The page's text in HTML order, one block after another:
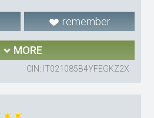
remember
MORE
CIN: IT021085B4YFEGKZ2X